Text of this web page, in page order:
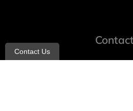
Contact Us